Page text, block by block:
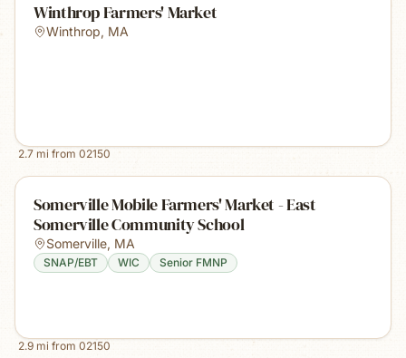
Winthrop Farmers' Market
Winthrop, MA
2.7 mi from 02150
Somerville Mobile Farmers' Market - East
Somerville Community School
Somerville, MA
SNAP/EBT WIC Senior FMNP
2.9 mi from 02150